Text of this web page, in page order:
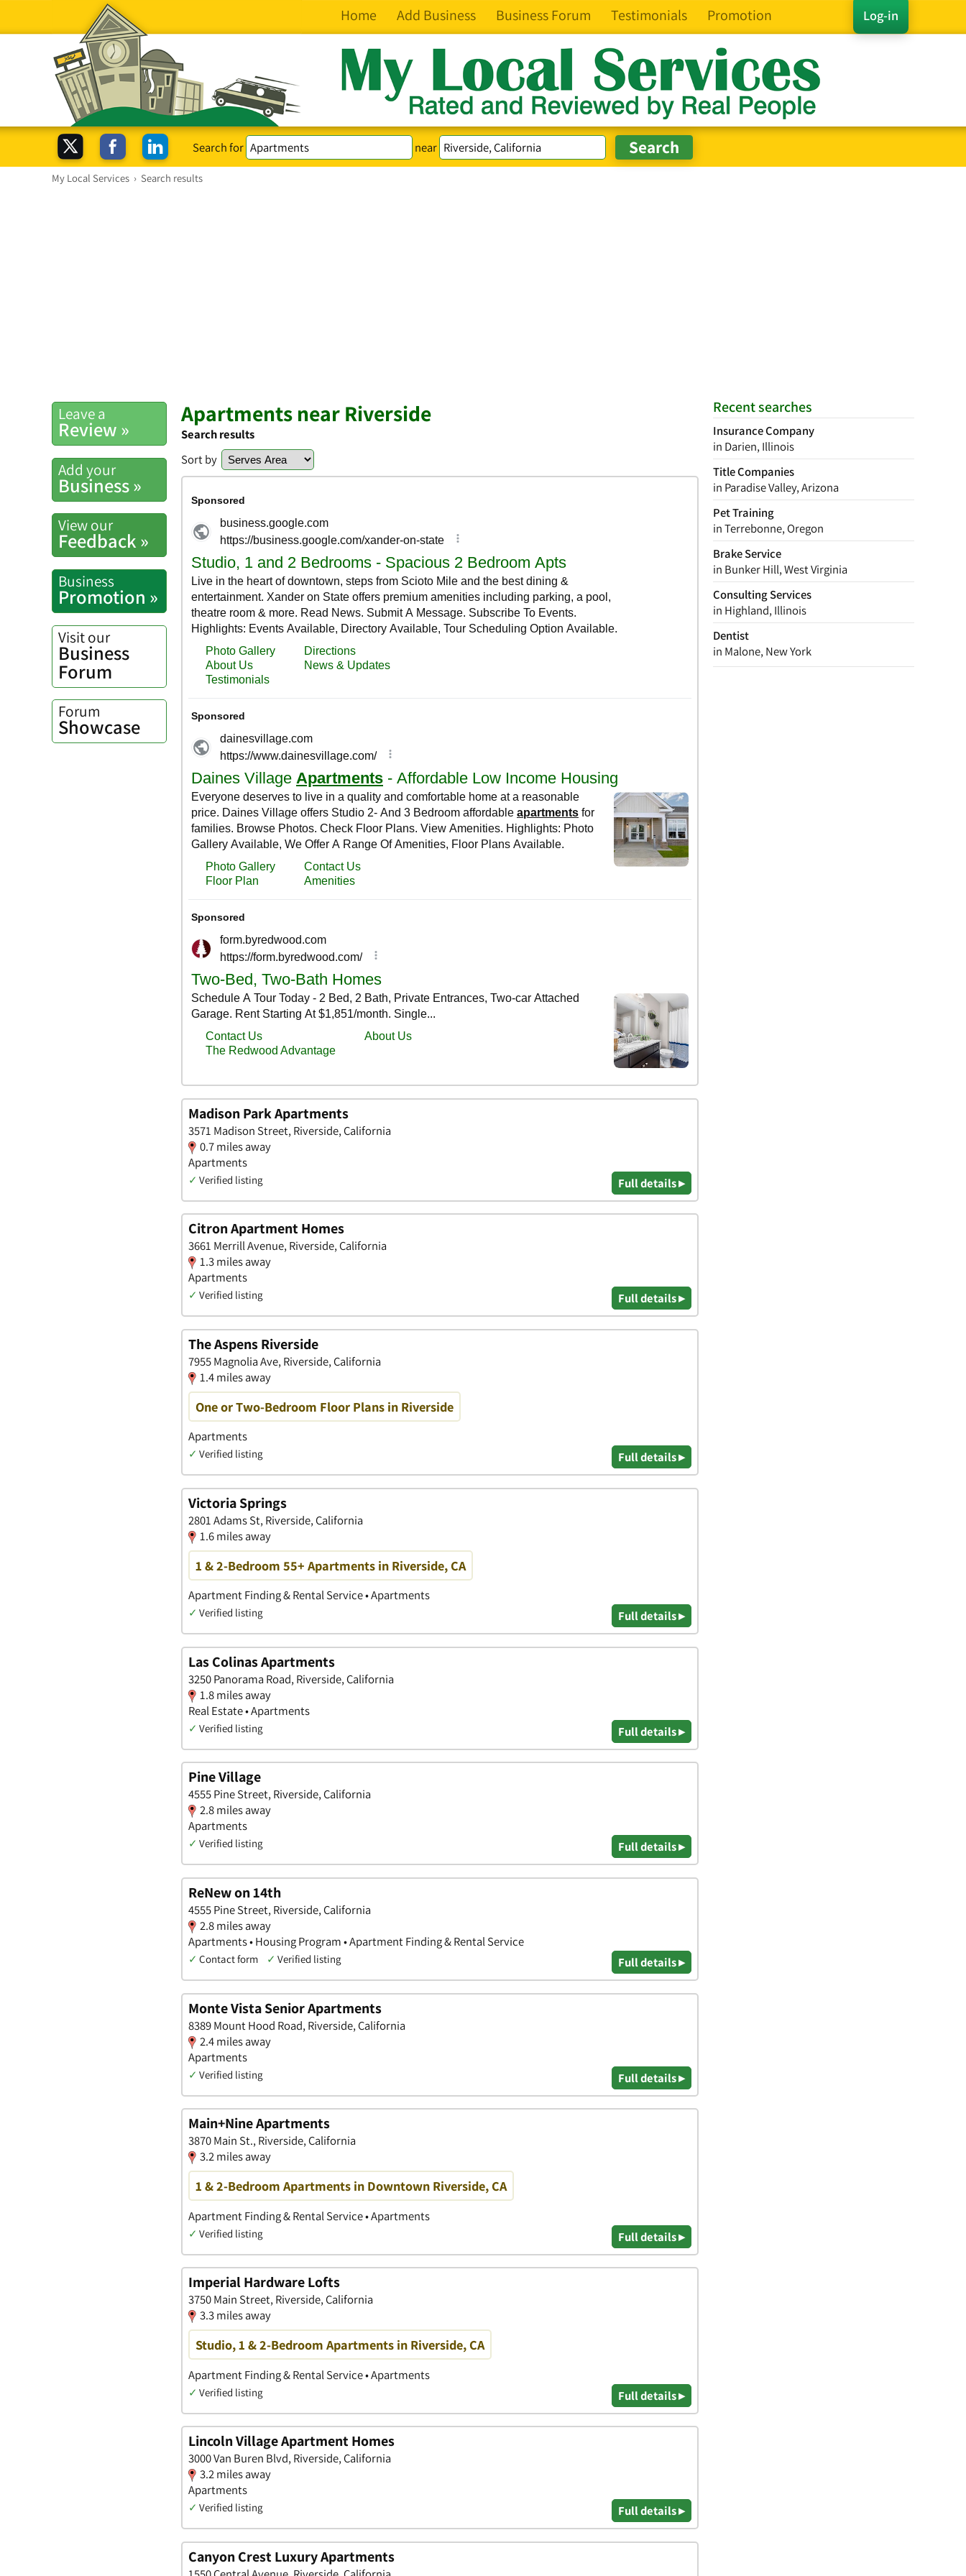
Log-in
Home Add Business Business Forum Testimonials Promotion
Search for near
My Local Services › Search results
Recent searches
Insurance Company
in Darien, Illinois
Title Companies
in Paradise Valley, Arizona
Pet Training
in Terrebonne, Oregon
Brake Service
in Bunker Hill, West Virginia
Consulting Services
in Highland, Illinois
Dentist
in Malone, New York
Leave a
Review »
Add your
Business »
View our
Feedback »
Business
Promotion »
Visit our
Business
Forum
Forum
Showcase
Apartments near Riverside
Search results
Sort by
Madison Park Apartments
3571 Madison Street, Riverside, California
0.7 miles away
Apartments
✓ Verified listing Full details ▸
Citron Apartment Homes
3661 Merrill Avenue, Riverside, California
1.3 miles away
Apartments
✓ Verified listing Full details ▸
The Aspens Riverside
7955 Magnolia Ave, Riverside, California
1.4 miles away
One or Two-Bedroom Floor Plans in Riverside
Apartments
✓ Verified listing Full details ▸
Victoria Springs
2801 Adams St, Riverside, California
1.6 miles away
1 & 2-Bedroom 55+ Apartments in Riverside, CA
Apartment Finding & Rental Service • Apartments
✓ Verified listing Full details ▸
Las Colinas Apartments
3250 Panorama Road, Riverside, California
1.8 miles away
Real Estate • Apartments
✓ Verified listing Full details ▸
Pine Village
4555 Pine Street, Riverside, California
2.8 miles away
Apartments
✓ Verified listing Full details ▸
ReNew on 14th
4555 Pine Street, Riverside, California
2.8 miles away
Apartments • Housing Program • Apartment Finding & Rental Service
✓ Contact form ✓ Verified listing Full details ▸
Monte Vista Senior Apartments
8389 Mount Hood Road, Riverside, California
2.4 miles away
Apartments
✓ Verified listing Full details ▸
Main+Nine Apartments
3870 Main St., Riverside, California
3.2 miles away
1 & 2-Bedroom Apartments in Downtown Riverside, CA
Apartment Finding & Rental Service • Apartments
✓ Verified listing Full details ▸
Imperial Hardware Lofts
3750 Main Street, Riverside, California
3.3 miles away
Studio, 1 & 2-Bedroom Apartments in Riverside, CA
Apartment Finding & Rental Service • Apartments
✓ Verified listing Full details ▸
Lincoln Village Apartment Homes
3000 Van Buren Blvd, Riverside, California
3.2 miles away
Apartments
✓ Verified listing Full details ▸
Canyon Crest Luxury Apartments